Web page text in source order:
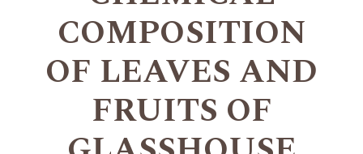
COMPOSITION
OF LEAVES AND
FRUITS OF